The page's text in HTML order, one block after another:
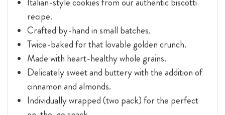
recipe.
Crafted by-hand in small batches.
Twice-baked for that lovable golden crunch.
Made with heart-healthy whole grains.
Delicately sweet and buttery with the addition of
cinnamon and almonds.
Individually wrapped (two pack) for the perfect